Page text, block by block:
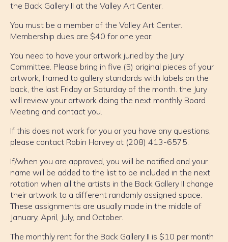
the Back Gallery II at the Valley Art Center.
You must be a member of the Valley Art Center.
Membership dues are $40 for one year.
You need to have your artwork juried by the Jury
Committee. Please bring in five (5) original pieces of your
artwork, framed to gallery standards with labels on the
back, the last Friday or Saturday of the month. the Jury
will review your artwork doing the next monthly Board
Meeting and contact you.
If this does not work for you or you have any questions,
please contact Robin Harvey at (208) 413-6575.
If/when you are approved, you will be notified and your
name will be added to the list to be included in the next
rotation when all the artists in the Back Gallery II change
their artwork to a different randomly assigned space.
These assignments are usually made in the middle of
January, April, July, and October.
The monthly rent for the Back Gallery II is $10 per month